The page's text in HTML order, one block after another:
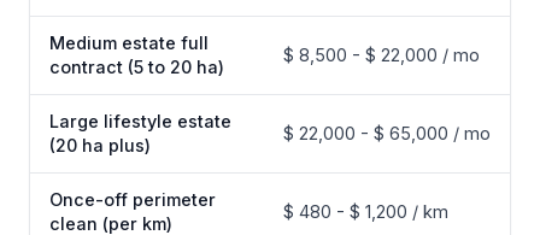
Medium estate full
contract (5 to 20 ha)
$ 8,500 - $ 22,000 / mo
Large lifestyle estate
(20 ha plus)
$ 22,000 - $ 65,000 / mo
Once-off perimeter
clean (per km)
$ 480 - $ 1,200 / km